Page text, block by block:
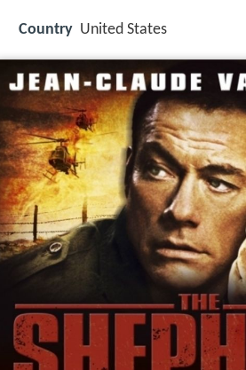
Country United States